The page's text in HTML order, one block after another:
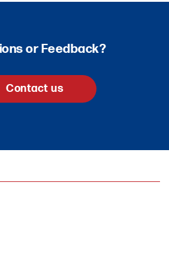
or Feedback?
Contact us